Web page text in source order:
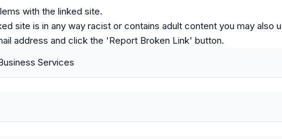
with the linked site.
site is in any way racist or contains adult content you may also
address and click the 'Report Broken Link' button.
Services